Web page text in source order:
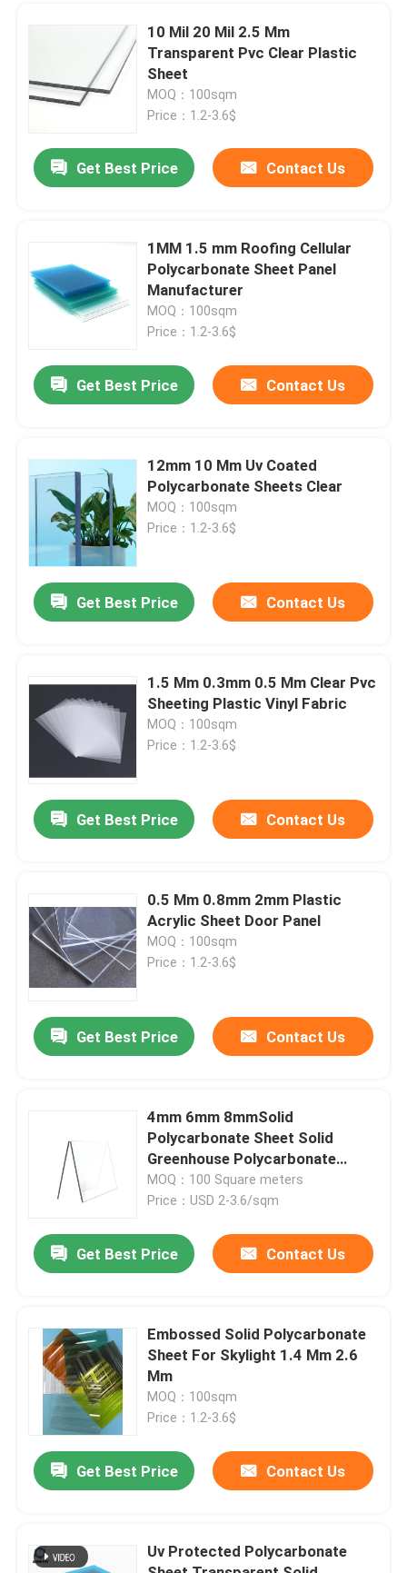
Home
Videos
Factory Tour
Quality Control
Contact Us
News
Solid Polycarbonate Sheet
10 Mil 20 Mil 2.5 Mm
Transparent Pvc Clear Plastic
Sheet
MOQ：100sqm
Price：1.2-3.6$
Get Best Price Contact Us
1MM 1.5 mm Roofing Cellular
Polycarbonate Sheet Panel
Manufacturer
MOQ：100sqm
Price：1.2-3.6$
Get Best Price Contact Us
12mm 10 Mm Uv Coated
Polycarbonate Sheets Clear
MOQ：100sqm
Price：1.2-3.6$
Get Best Price Contact Us
1.5 Mm 0.3mm 0.5 Mm Clear Pvc
Sheeting Plastic Vinyl Fabric
MOQ：100sqm
Price：1.2-3.6$
Get Best Price Contact Us
0.5 Mm 0.8mm 2mm Plastic
Acrylic Sheet Door Panel
MOQ：100sqm
Price：1.2-3.6$
Get Best Price Contact Us
4mm 6mm 8mmSolid
Polycarbonate Sheet Solid
Greenhouse Polycarbonate
Sheet Transparent Colorful
Plastic Panel
MOQ：100 Square meters
Price：USD 2-3.6/sqm
Get Best Price Contact Us
Embossed Solid Polycarbonate
Sheet For Skylight 1.4 Mm 2.6
Mm
MOQ：100sqm
Price：1.2-3.6$
Get Best Price Contact Us
Uv Protected Polycarbonate